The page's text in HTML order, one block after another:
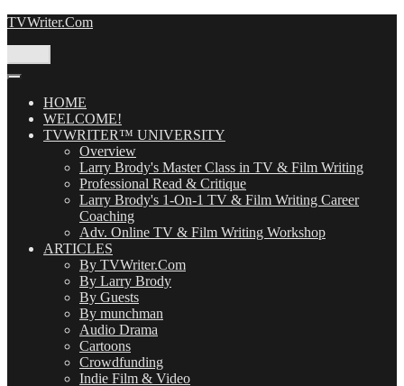
Skip
TVWriter.Com
HOME
WELCOME!
TVWRITER™ UNIVERSITY
Overview
Larry Brody's Master Class in TV & Film Writing
Professional Read & Critique
Larry Brody's 1-On-1 TV & Film Writing Career
Coaching
Adv. Online TV & Film Writing Workshop
ARTICLES
By TVWriter.Com
By Larry Brody
By Guests
By munchman
Audio Drama
Cartoons
Crowdfunding
Indie Film & Video